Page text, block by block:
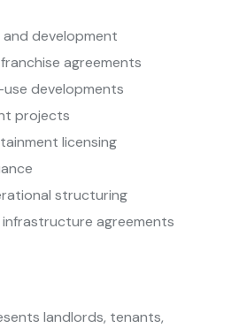
development
agreements
developments
projects
licensing
structuring
agreements
landlords, tenants,